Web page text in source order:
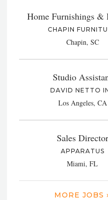
Home Furnishings &
CHAPIN
Chapin, SC
Studio
DAVID NETTO
Los Angeles, CA
Sales Director
APPARATUS
Miami, FL
MORE JOBS